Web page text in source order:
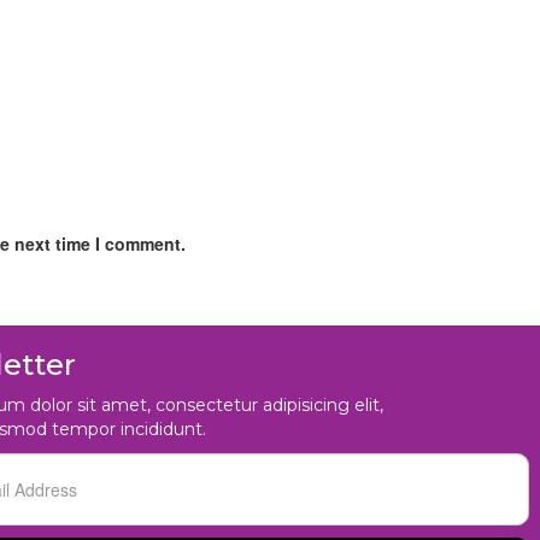
next time I comment.
dolor sit amet, consectetur adipisicing elit,
tempor incididunt.